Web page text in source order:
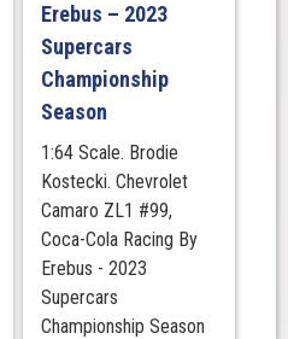
Erebus – 2023
Supercars
Championship
Season
1:64 Scale. Brodie
Kostecki. Chevrolet
Camaro ZL1 #99,
Coca-Cola Racing By
Erebus - 2023
Supercars
Championship Season